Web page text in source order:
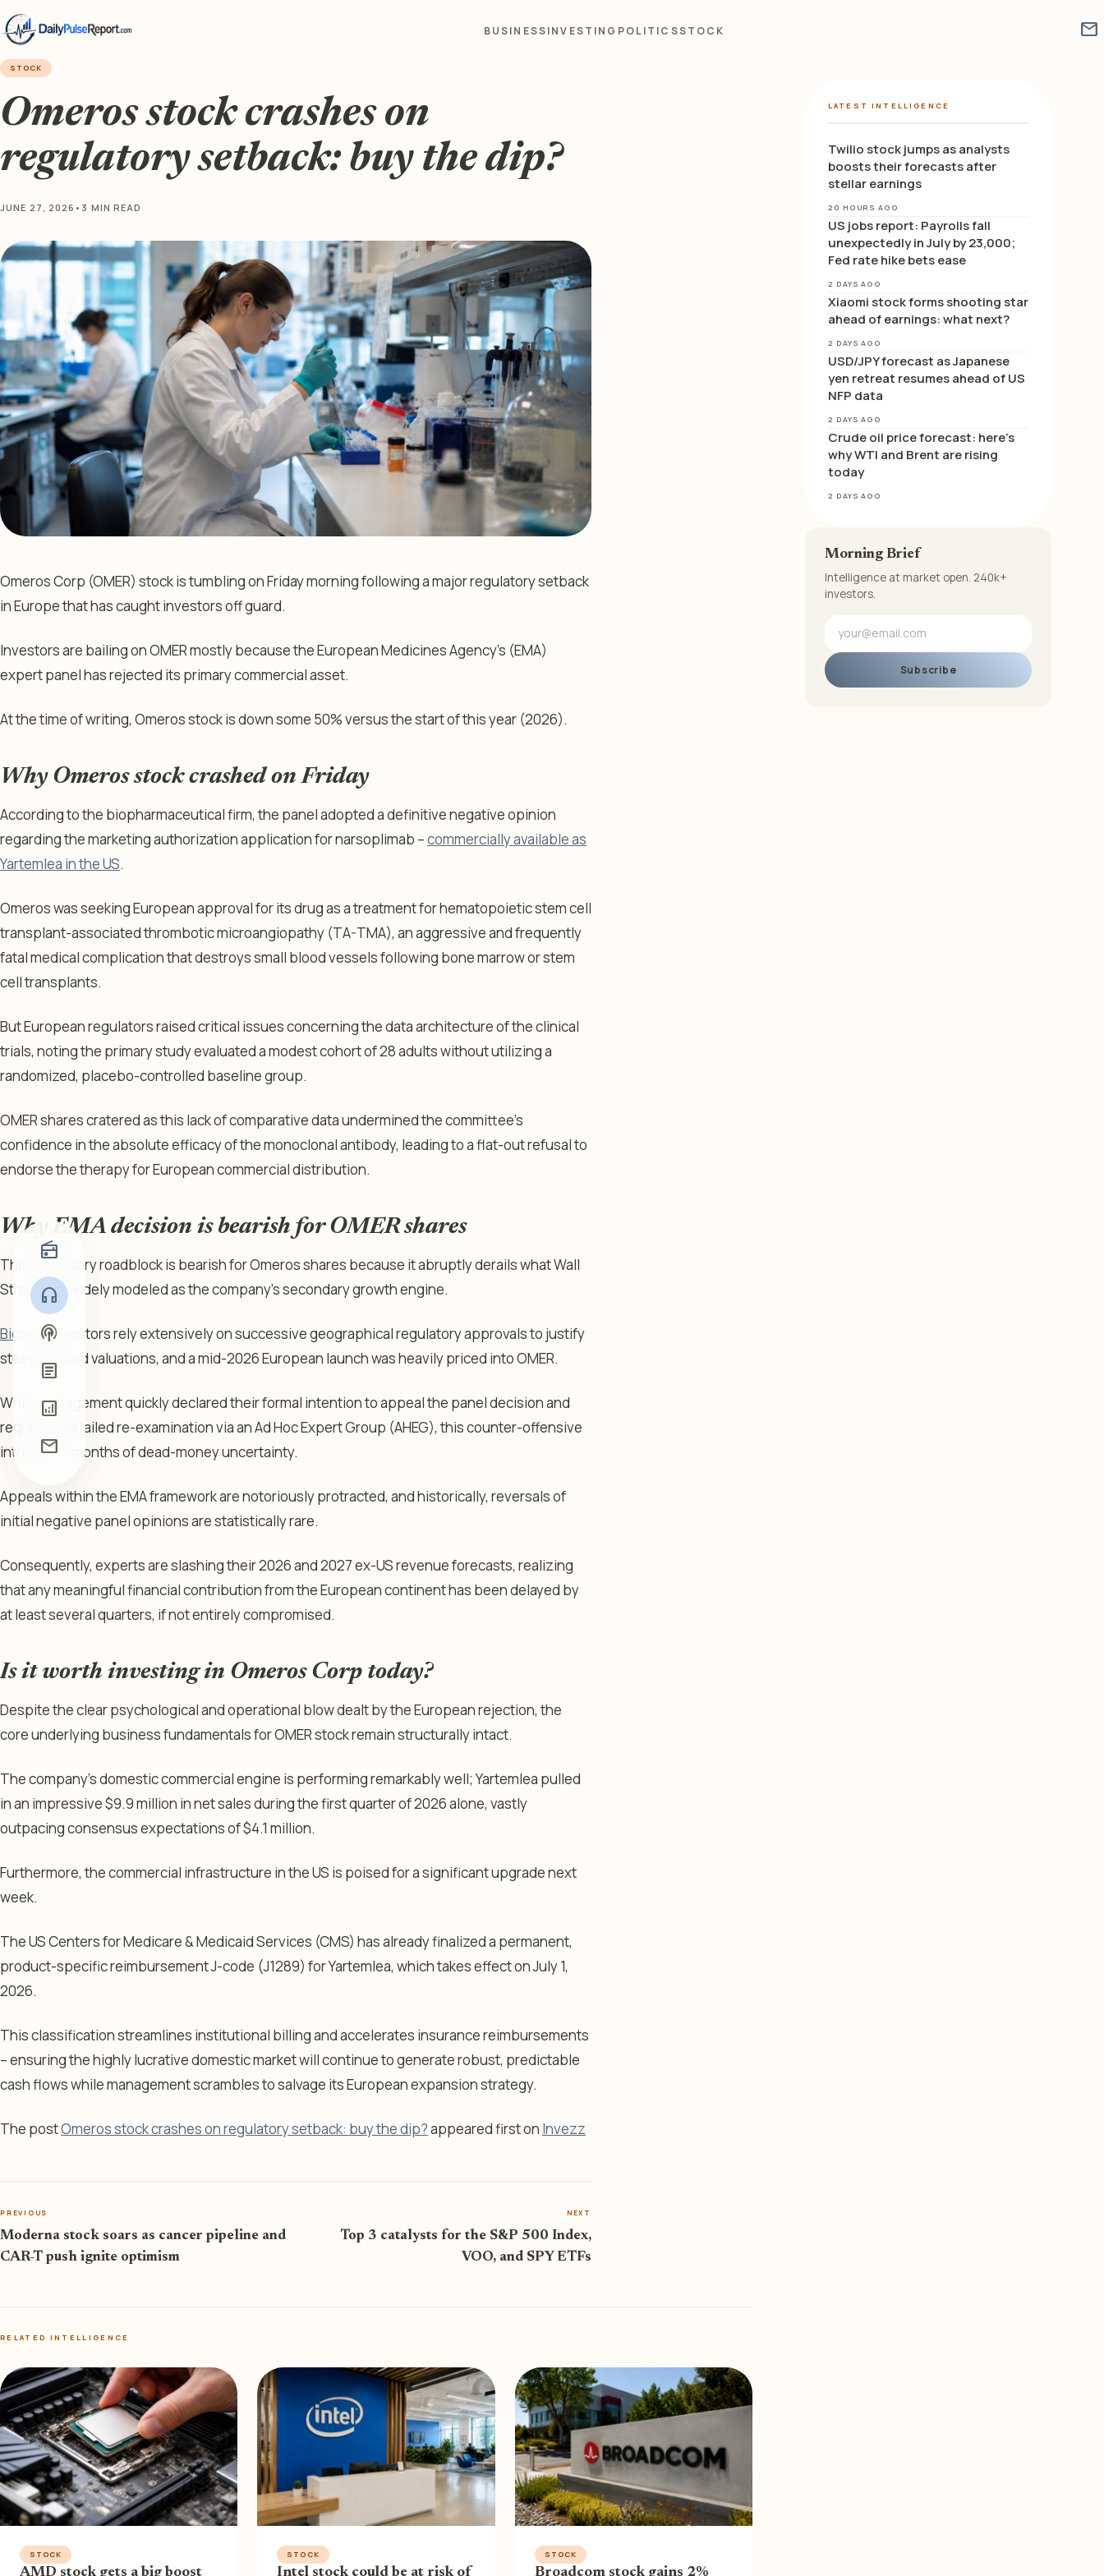
BUSINESSINVESTING POLITICSSTOCK mail
radio
headphones
podcasts
article
analytics
mail
STOCK
Omeros stock crashes on
regulatory setback: buy the dip?
JUNE 27, 2026 • 3 MIN READ
Omeros Corp (OMER) stock is tumbling on Friday morning following a major regulatory setback
in Europe that has caught investors off guard.
Investors are bailing on OMER mostly because the European Medicines Agency’s (EMA)
expert panel has rejected its primary commercial asset.
At the time of writing, Omeros stock is down some 50% versus the start of this year (2026).
Why Omeros stock crashed on Friday
According to the biopharmaceutical firm, the panel adopted a definitive negative opinion
regarding the marketing authorization application for narsoplimab –commercially available as
Yartemlea in the US.
Omeros was seeking European approval for its drug as a treatment for hematopoietic stem cell
transplant-associated thrombotic microangiopathy (TA-TMA), an aggressive and frequently
fatal medical complication that destroys small blood vessels following bone marrow or stem
cell transplants.
But European regulators raised critical issues concerning the data architecture of the clinical
trials, noting the primary study evaluated a modest cohort of 28 adults without utilizing a
randomized, placebo-controlled baseline group.
OMER shares cratered as this lack of comparative data undermined the committee’s
confidence in the absolute efficacy of the monoclonal antibody, leading to a flat-out refusal to
endorse the therapy for European commercial distribution.
Why EMA decision is bearish for OMER shares
This regulatory roadblock is bearish for Omeros shares because it abruptly derails what Wall
Street had widely modeled as the company’s secondary growth engine.
Biotechinvestors rely extensively on successive geographical regulatory approvals to justify
steep forward valuations, and a mid-2026 European launch was heavily priced into OMER.
While management quickly declared their formal intention to appeal the panel decision and
request a detailed re-examination via an Ad Hoc Expert Group (AHEG), this counter-offensive
introduces months of dead-money uncertainty.
Appeals within the EMA framework are notoriously protracted, and historically, reversals of
initial negative panel opinions are statistically rare.
Consequently, experts are slashing their 2026 and 2027 ex-US revenue forecasts, realizing
that any meaningful financial contribution from the European continent has been delayed by
at least several quarters, if not entirely compromised.
Is it worth investing in Omeros Corp today?
Despite the clear psychological and operational blow dealt by the European rejection, the
core underlying business fundamentals for OMER stock remain structurally intact.
The company’s domestic commercial engine is performing remarkably well; Yartemlea pulled
in an impressive $9.9 million in net sales during the first quarter of 2026 alone, vastly
outpacing consensus expectations of $4.1 million.
Furthermore, the commercial infrastructure in the US is poised for a significant upgrade next
week.
The US Centers for Medicare & Medicaid Services (CMS) has already finalized a permanent,
product-specific reimbursement J-code (J1289) for Yartemlea, which takes effect on July 1,
2026.
This classification streamlines institutional billing and accelerates insurance reimbursements
– ensuring the highly lucrative domestic market will continue to generate robust, predictable
cash flows while management scrambles to salvage its European expansion strategy.
The postOmeros stock crashes on regulatory setback: buy the dip?appeared first on Invezz
PREVIOUS
Moderna stock soars as cancer pipeline and
CAR-T push ignite optimism
NEXT
Top 3 catalysts for the S&P 500 Index,
VOO, and SPY ETFs
RELATED INTELLIGENCE
STOCK
AMD stock gets a big boost
STOCK
Intel stock could be at risk of
STOCK
Broadcom stock gains 2%
LATEST INTELLIGENCE
Twilio stock jumps as analysts
boosts their forecasts after
stellar earnings
20 HOURS AGO
US jobs report: Payrolls fall
unexpectedly in July by 23,000;
Fed rate hike bets ease
2 DAYS AGO
Xiaomi stock forms shooting star
ahead of earnings: what next?
2 DAYS AGO
USD/JPY forecast as Japanese
yen retreat resumes ahead of US
NFP data
2 DAYS AGO
Crude oil price forecast: here’s
why WTI and Brent are rising
today
2 DAYS AGO
Morning Brief
Intelligence at market open. 240k+
investors.
Subscribe